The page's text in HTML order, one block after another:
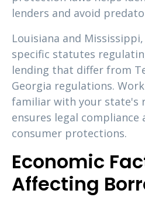
lenders and avoid
Louisiana and
specific statutes
lending that differ from
Georgia regulations.
familiar with your state's
ensures legal
consumer protections.
Economic
Affecting